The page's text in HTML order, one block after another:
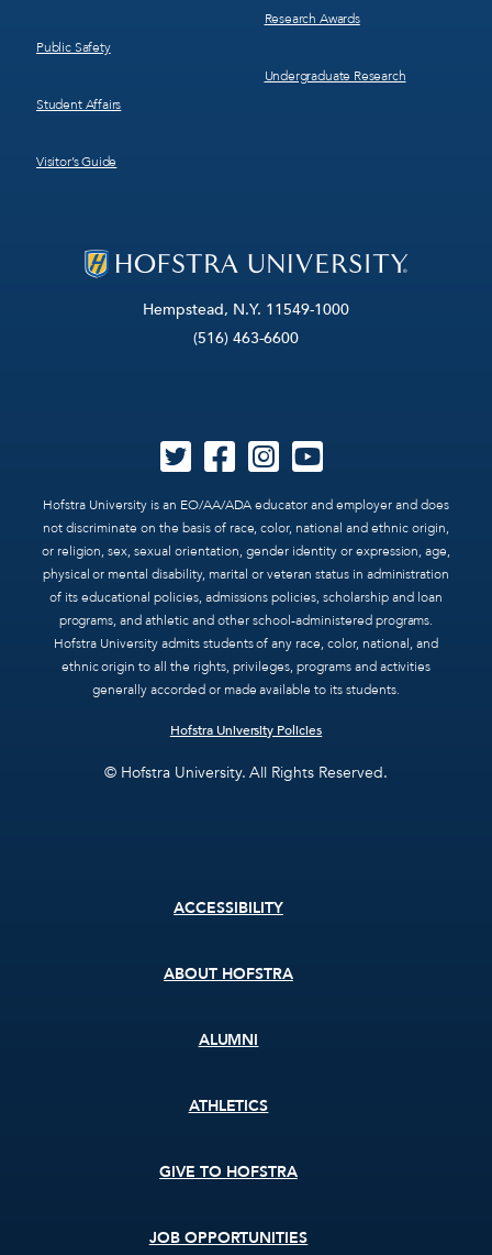
Hempstead, N.Y. 11549-1000
(516) 463-6600
Hofstra University is an EO/AA/ADA educator and employer and does
not discriminate on the basis of race, color, national and ethnic origin,
or religion, sex, sexual orientation, gender identity or expression, age,
physical or mental disability, marital or veteran status in administration
of its educational policies, admissions policies, scholarship and loan
programs, and athletic and other school-administered programs.
Hofstra University admits students of any race, color, national, and
ethnic origin to all the rights, privileges, programs and activities
generally accorded or made available to its students.
Hofstra University Policies
© Hofstra University. All Rights Reserved.
Public Safety
Student Affairs
Visitor’s Guide
Research Awards
Undergraduate Research
ACCESSIBILITY
ABOUT HOFSTRA
ALUMNI
ATHLETICS
GIVE TO HOFSTRA
JOB OPPORTUNITIES